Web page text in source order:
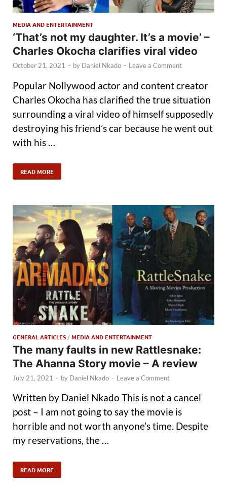
MEDIA AND ENTERTAINMENT
‘That’s not my daughter. It’s a movie’ –
Charles Okocha clarifies viral video
October 21, 2021 - by Daniel Nkado - Leave a Comment
Popular Nollywood actor and content creator
Charles Okocha has clarified the true situation
surrounding a viral video of himself supposedly
destroying his friend’s car because he went out
with his …
READ MORE
GENERAL ARTICLES /MEDIA AND ENTERTAINMENT
The many faults in new Rattlesnake:
The Ahanna Story movie – A review
July 21, 2021 - by Daniel Nkado - Leave a Comment
Written by Daniel Nkado This is not a cancel
post – I am not going to say the movie is
horrible and not worth anyone’s time. Despite
my reservations, the …
READ MORE